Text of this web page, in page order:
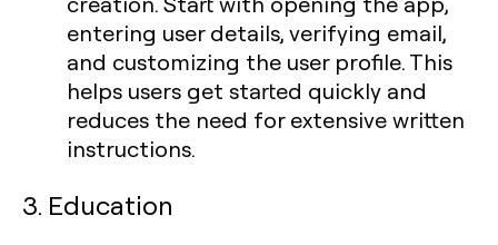
entering user details, verifying email,
and customizing the user profile. This
helps users get started quickly and
reduces the need for extensive written
instructions.
3. Education